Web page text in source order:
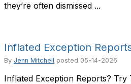
they’re often dismissed ...
Inflated Exception
By Jenn Mitchell posted 05-14-2026
Inflated Exception Reports? Try